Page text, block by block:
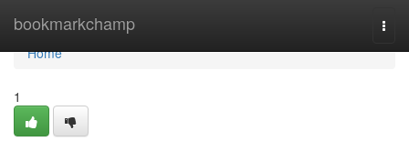
bookmarkchamp
Home
Home
1